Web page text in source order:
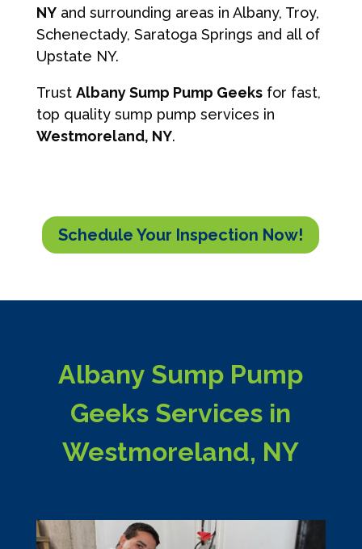
NYand surrounding areas in Albany, Troy,
Schenectady, Saratoga Springs and all of
Upstate NY.
Trust Albany Sump Pump Geeksfor fast,
top quality sump pump services in
Westmoreland, NY.
Schedule Your Inspection Now!
Albany Sump Pump
Geeks Services in
Westmoreland, NY